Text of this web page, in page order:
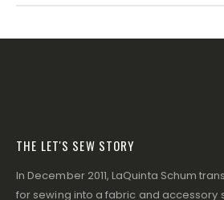
THE LET'S SEW STORY
In December 2011, LaQuinta Schum
for sewing into a fabric and accessory